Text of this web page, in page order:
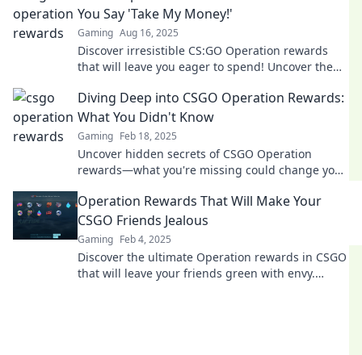
You Say 'Take My Money!'
Gaming Aug 16, 2025
Discover irresistible CS:GO Operation rewards
that will leave you eager to spend! Uncover the
Diving Deep into CSGO Operation Rewards:
What You Didn't Know
Gaming Feb 18, 2025
Uncover hidden secrets of CSGO Operation
rewards—what you're missing could change your
Operation Rewards That Will Make Your
CSGO Friends Jealous
Gaming Feb 4, 2025
Discover the ultimate Operation rewards in CSGO
that will leave your friends green with envy.